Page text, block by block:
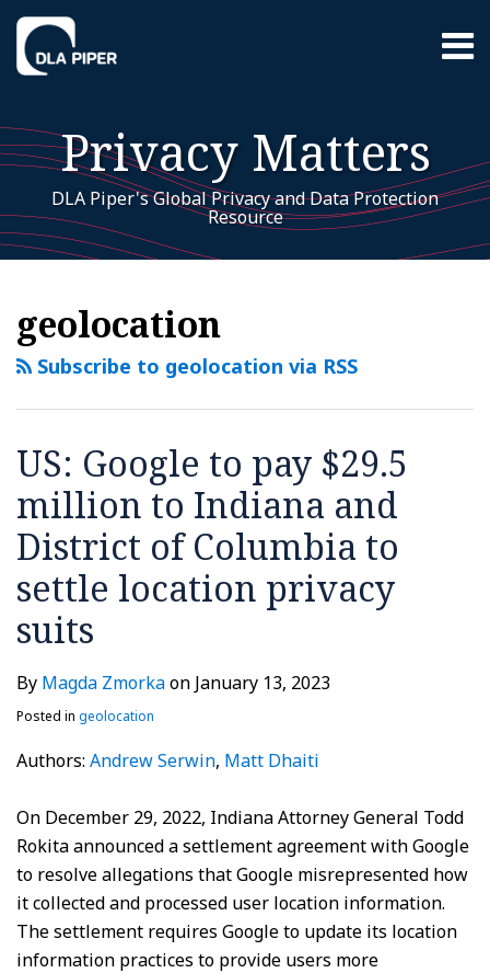
Skip
content
Menu
Home
EU GDPR
Resources
Contact
Privacy Matters
DLA Piper's Global Privacy and Data Protection
Resource
geolocation
Subscribe to geolocation via RSS
US: Google to pay $29.5
million to Indiana and
District of Columbia to
settle location privacy
suits
By Magda Zmorkaon January 13, 2023
Posted in geolocation
Authors: Andrew Serwin, Matt Dhaiti
On December 29, 2022, Indiana Attorney General Todd
Rokita announced a settlement agreement with Google
to resolve allegations that Google misrepresented how
it collected and processed user location information.
The settlement requires Google to update its location
information practices to provide users more
pay
million
Indiana
and
District
Columbia
settle
location
privacy
suits
Your website url
EU
GDPR
RSS
LinkedIn
Twitter
Facebook
Instagram
YouTube
WeChat